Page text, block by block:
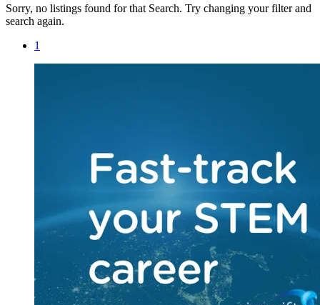
Sorry, no listings found for that Search. Try changing your filter and
search again.
1